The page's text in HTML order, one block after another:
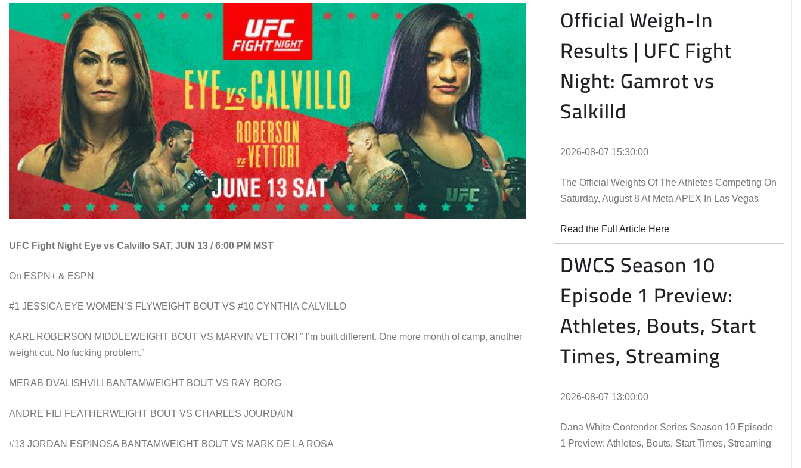
UFC Fight Night Eye vs Calvillo SAT, JUN 13 / 6:00 PM MST
On ESPN+ & ESPN
#1 JESSICA EYE WOMEN’S FLYWEIGHT BOUT VS #10 CYNTHIA CALVILLO
KARL ROBERSON MIDDLEWEIGHT BOUT VS MARVIN VETTORI ” I’m built different. One more month of camp, another
weight cut. No fucking problem.”
MERAB DVALISHVILI BANTAMWEIGHT BOUT VS RAY BORG
ANDRE FILI FEATHERWEIGHT BOUT VS CHARLES JOURDAIN
#13 JORDAN ESPINOSA BANTAMWEIGHT BOUT VS MARK DE LA ROSA
Official Weigh-In
Results | UFC Fight
Night: Gamrot vs
Salkilld
2026-08-07 15:30:00
The Official Weights Of The Athletes Competing On
Saturday, August 8 At Meta APEX In Las Vegas
Read the Full Article Here
DWCS Season 10
Episode 1 Preview:
Athletes, Bouts, Start
Times, Streaming
2026-08-07 13:00:00
Dana White Contender Series Season 10 Episode
1 Preview: Athletes, Bouts, Start Times, Streaming